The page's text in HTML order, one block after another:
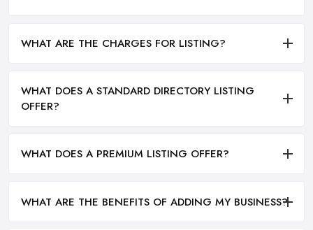
WHAT ARE THE CHARGES FOR LISTING?
WHAT DOES A STANDARD DIRECTORY LISTING
OFFER?
WHAT DOES A PREMIUM LISTING OFFER?
WHAT ARE THE BENEFITS OF ADDING MY BUSINESS?